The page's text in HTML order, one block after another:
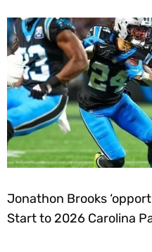
Jonathon Brooks
Start to 2026 Carolina